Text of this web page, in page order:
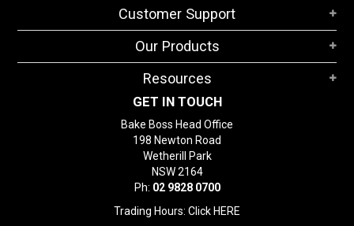
STORES
SEARCH
Customer Support
Our Products
Resources
GET IN TOUCH
Bake Boss Head Office
198 Newton Road
Wetherill Park
NSW 2164
Ph: 02 9828 0700
Trading Hours: Click HERE